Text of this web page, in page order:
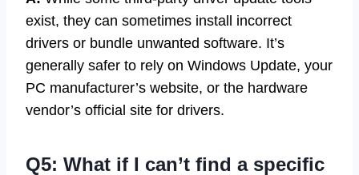
exist, they can sometimes install incorrect
drivers or bundle unwanted software. It’s
generally safer to rely on Windows Update, your
PC manufacturer’s website, or the hardware
vendor’s official site for drivers.
Q5: What if I can’t find a specific